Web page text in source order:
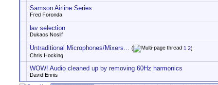
Samson Airline Series
Fred Foronda
lav selection
Dukaos Noslif
Untraditional Microphones/Mixers... ( 1 2)
Chris Hocking
WOW! Audio cleaned up by removing 60Hz harmonics
David Ennis